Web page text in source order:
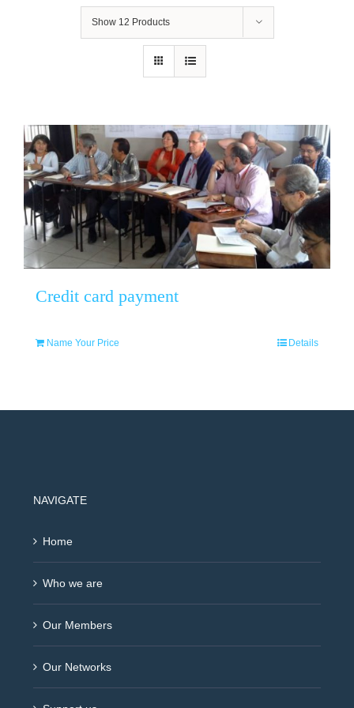
Show 12 Products
Credit card payment
Name Your Price Details
NAVIGATE
Home
Who we are
Our Members
Our Networks